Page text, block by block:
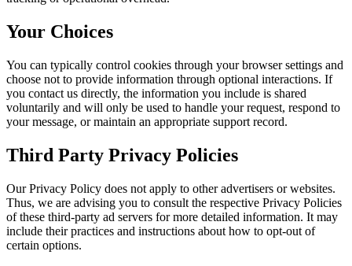
Your Choices
You can typically control cookies through your browser settings and
choose not to provide information through optional interactions. If
you contact us directly, the information you include is shared
voluntarily and will only be used to handle your request, respond to
your message, or maintain an appropriate support record.
Third Party Privacy Policies
Our Privacy Policy does not apply to other advertisers or websites.
Thus, we are advising you to consult the respective Privacy Policies
of these third-party ad servers for more detailed information. It may
include their practices and instructions about how to opt-out of
certain options.